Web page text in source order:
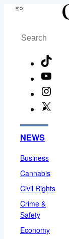
Skip
content
Menu
Search
NEWS
Business
Cannabis
Civil Rights
Crime &
Safety
Economy